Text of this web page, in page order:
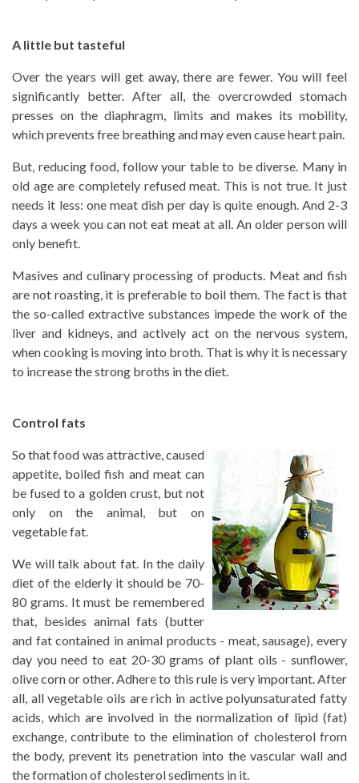
A little but tasteful
Over the years will get away, there are fewer. You will feel
significantly better. After all, the overcrowded stomach
presses on the diaphragm, limits and makes its mobility,
which prevents free breathing and may even cause heart pain.
But, reducing food, follow your table to be diverse. Many in
old age are completely refused meat. This is not true. It just
needs it less: one meat dish per day is quite enough. And 2-3
days a week you can not eat meat at all. An older person will
only benefit.
Masives and culinary processing of products. Meat and fish
are not roasting, it is preferable to boil them. The fact is that
the so-called extractive substances impede the work of the
liver and kidneys, and actively act on the nervous system,
when cooking is moving into broth. That is why it is necessary
to increase the strong broths in the diet.
Control fats
So that food was attractive, caused
appetite, boiled fish and meat can
be fused to a golden crust, but not
only on the animal, but on
vegetable fat.
We will talk about fat. In the daily
diet of the elderly it should be 70-
80 grams. It must be remembered
that, besides animal fats (butter
and fat contained in animal products - meat, sausage), every
day you need to eat 20-30 grams of plant oils - sunflower,
olive corn or other. Adhere to this rule is very important. After
all, all vegetable oils are rich in active polyunsaturated fatty
acids, which are involved in the normalization of lipid (fat)
exchange, contribute to the elimination of cholesterol from
the body, prevent its penetration into the vascular wall and
the formation of cholesterol sediments in it.